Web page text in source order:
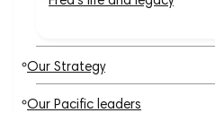
Our Strategy
Our Pacific leaders